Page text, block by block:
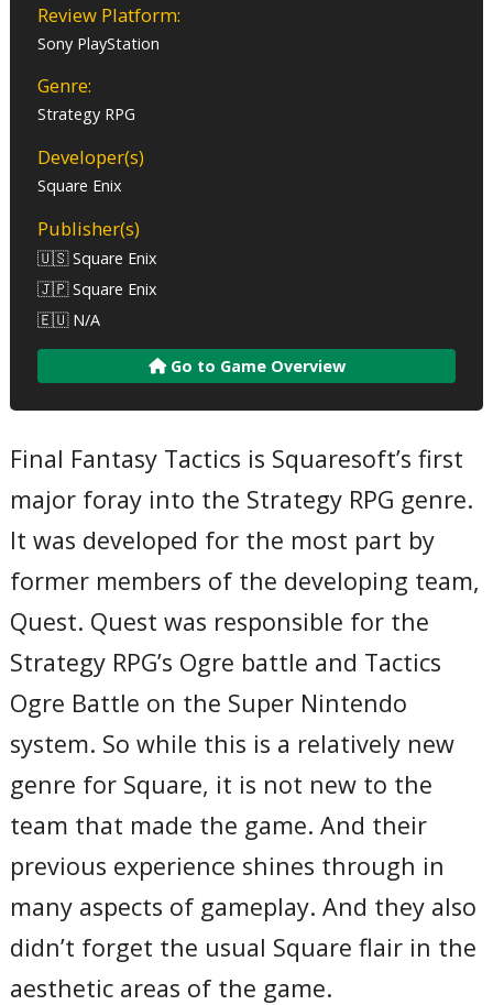
Review Platform:
Sony PlayStation
Genre:
Strategy RPG
Developer(s)
Square Enix
Publisher(s)
🇺🇸 Square Enix
🇯🇵 Square Enix
🇪🇺 N/A
Go to Game Overview
Final Fantasy Tactics is Squaresoft’s first
major foray into the Strategy RPG genre.
It was developed for the most part by
former members of the developing team,
Quest. Quest was responsible for the
Strategy RPG’s Ogre battle and Tactics
Ogre Battle on the Super Nintendo
system. So while this is a relatively new
genre for Square, it is not new to the
team that made the game. And their
previous experience shines through in
many aspects of gameplay. And they also
didn’t forget the usual Square flair in the
aesthetic areas of the game.